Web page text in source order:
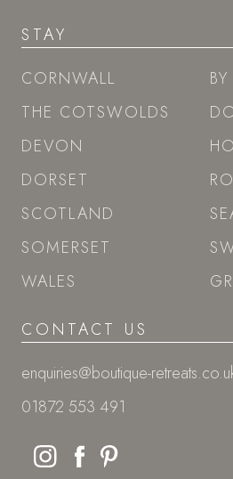
STAY
CORNWALL
THE COTSWOLDS
DEVON
DORSET
SCOTLAND
SOMERSET
WALES
CONTACT US
enquiries@boutique-
01872 553 491